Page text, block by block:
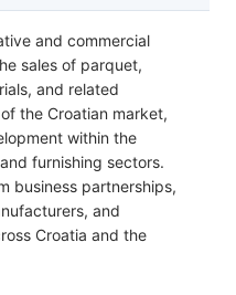
and commercial
sales of parquet,
and related
the Croatian market,
within the
furnishing sectors.
business partnerships,
and
Croatia and the